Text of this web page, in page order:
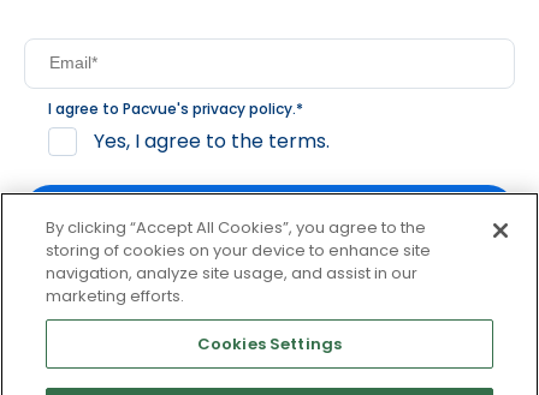
I agree to Pacvue's privacy policy.*
Yes, I agree to the terms.
By clicking subscribe, you consent to receive email
communication from Pacvue about news, events and
product updates. You may opt out at any time by clicking
unsubscribe at the bottom of each communication.
By clicking “Accept All Cookies”, you agree to the
storing of cookies on your device to enhance site
navigation, analyze site usage, and assist in our
marketing efforts.
Cookies Settings